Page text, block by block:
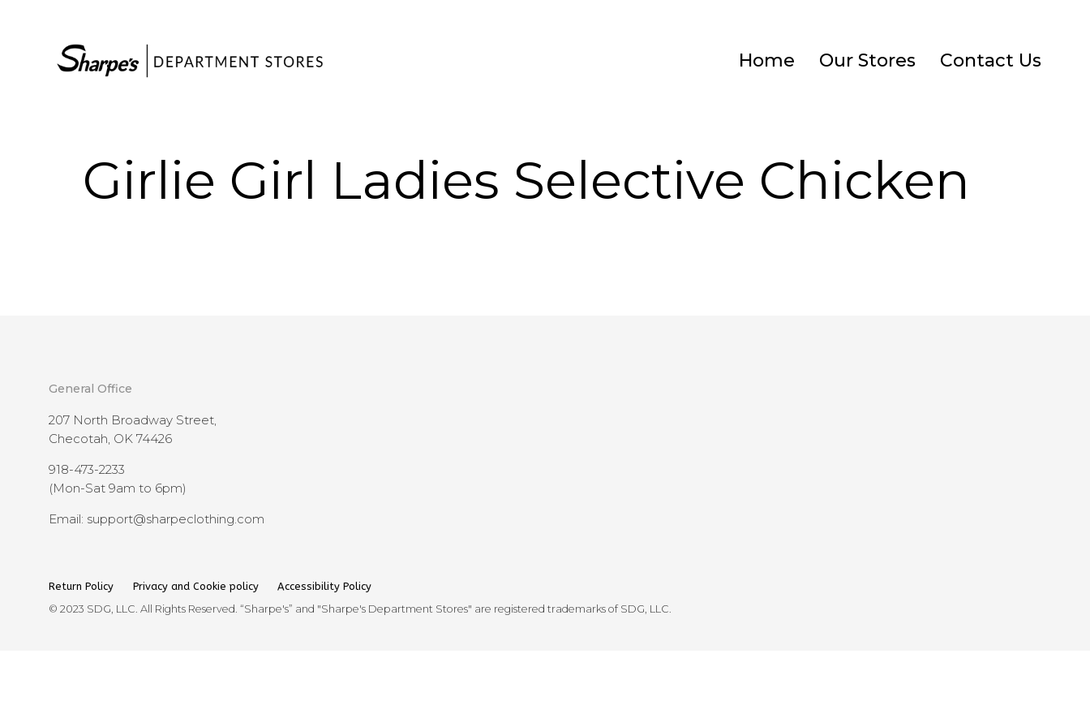
Home Our Stores Contact Us
Girlie Girl Ladies Selective Chicken
General Office
207 North Broadway Street,
Checotah, OK 74426
918-473-2233
(Mon-Sat 9am to 6pm)
Email: support@sharpeclothing.com
Return Policy Privacy and Cookie policy
Accessibility Policy
© 2023 SDG, LLC. All Rights Reserved. “Sharpe's” and "Sharpe's Department Stores" are registered trademarks of SDG, LLC.